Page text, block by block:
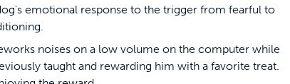
emotional response to the trigger from fearful to
noises on a low volume on the computer while
taught and rewarding him with a favorite treat.